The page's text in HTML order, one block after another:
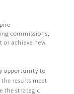
commissions,
achieve new
opportunity to
results meet
the strategic